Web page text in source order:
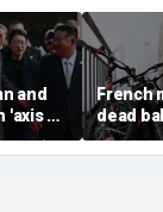
and
'axis of
French
dead
boxes